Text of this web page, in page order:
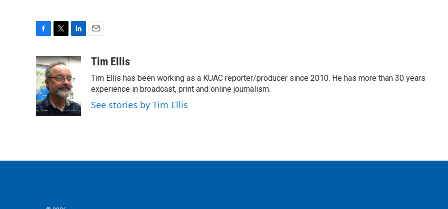
c
e
b
o
o
k
i
t
t
e
r
n
k
e
d
I
n
aTim Ellis
Tim Ellis has been working as a KUAC reporter/producer since 2010. He has more than 30 years
experience in broadcast, print and online journalism.
See stories by Tim Ellis